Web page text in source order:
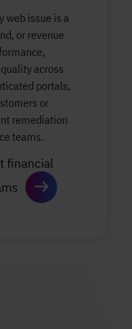
web issue is a
or revenue
across
portals,
or
remediation
teams.
financial